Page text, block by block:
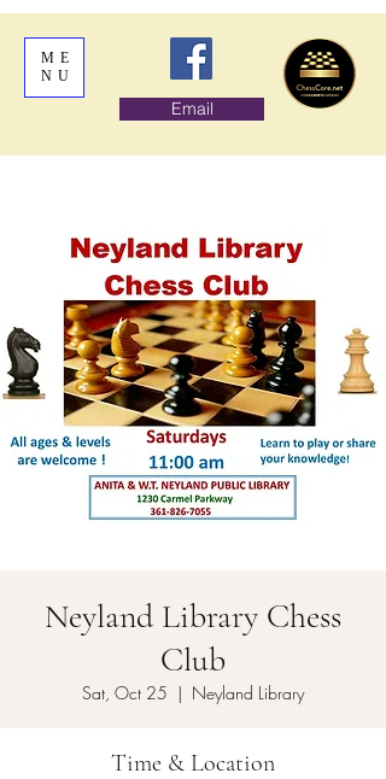
ME
NU
Email
Neyland Library Chess
Club
Sat, Oct 25
  |
Neyland Library
Time & Location